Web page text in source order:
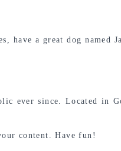
a great dog named
ever since. Located in
content. Have fun!